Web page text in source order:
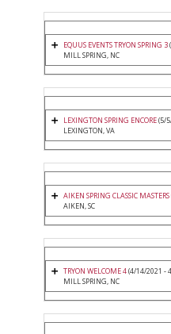
EQUUS EVENTS TRYON SPRING 3
MILL SPRING, NC
LEXINGTON SPRING ENCORE(5/
LEXINGTON, VA
AIKEN SPRING CLASSIC MASTERS
AIKEN, SC
TRYON WELCOME 4(4/14/2021 -
MILL SPRING, NC